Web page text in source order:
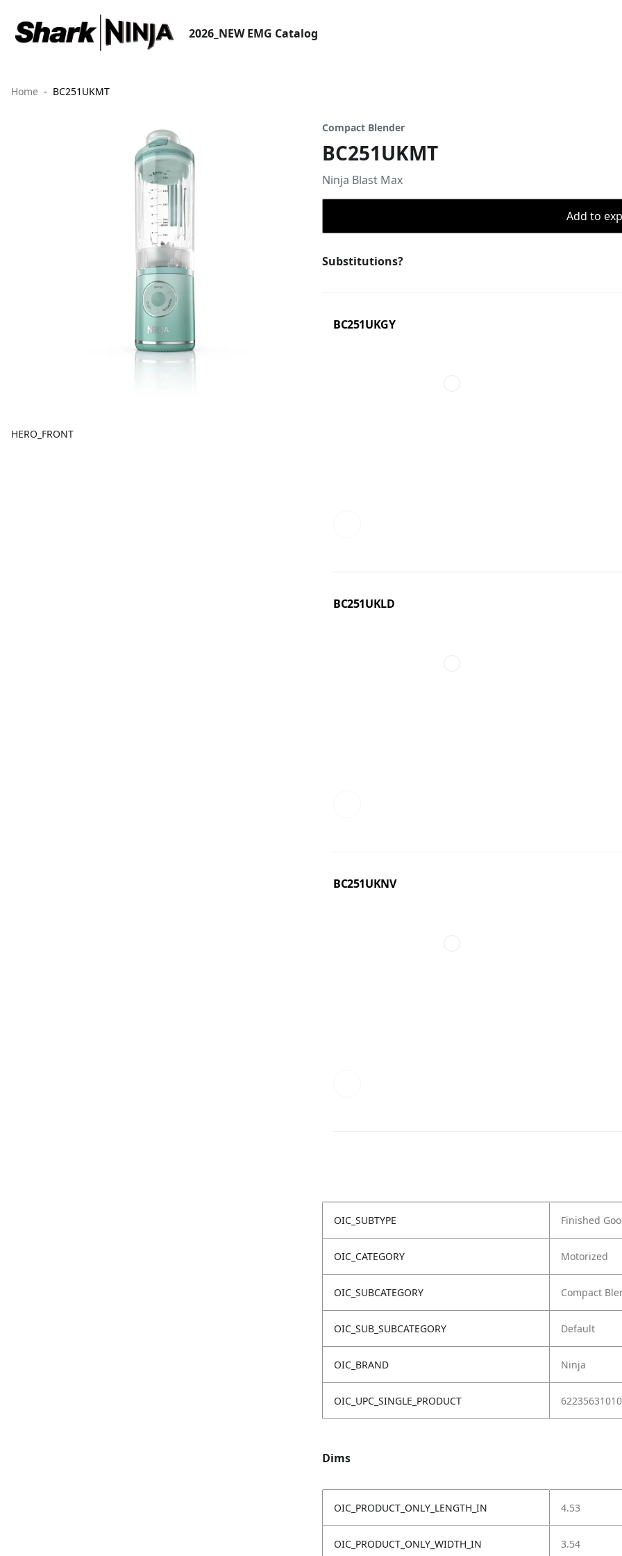
2026_NEW EMG Catalog
Home BC251UKMT
HERO_FRONT
Compact Blender
BC251UKMT
Ninja Blast Max
Add to
Substitutions?
BC251UKGY
BC251UKLD
BC251UKNV
OIC_SUBTYPE Finished
OIC_CATEGORY Motorized
OIC_SUBCATEGORY Compact
OIC_SUB_SUBCATEGORY Default
OIC_BRAND Ninja
OIC_UPC_SINGLE_PRODUCT
Dims
OIC_PRODUCT_ONLY_LENGTH_IN 4.53
OIC_PRODUCT_ONLY_WIDTH_IN 3.54